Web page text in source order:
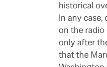
historical
In any
on the radio
only after
that the